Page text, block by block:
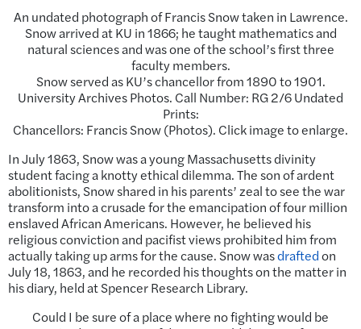
An undated photograph of Francis Snow taken in Lawrence.
Snow arrived at KU in 1866; he taught mathematics and
natural sciences and was one of the school’s first three
faculty members.
Snow served as KU’s chancellor from 1890 to 1901.
University Archives Photos. Call Number: RG 2/6 Undated
Prints:
Chancellors: Francis Snow (Photos). Click image to enlarge.
In July 1863, Snow was a young Massachusetts divinity
student facing a knotty ethical dilemma. The son of ardent
abolitionists, Snow shared in his parents’ zeal to see the war
transform into a crusade for the emancipation of four million
enslaved African Americans. However, he believed his
religious conviction and pacifist views prohibited him from
actually taking up arms for the cause. Snow wasdraftedon
July 18, 1863, and he recorded his thoughts on the matter in
his diary, held at Spencer Research Library.
Could I be sure of a place where no fighting would be